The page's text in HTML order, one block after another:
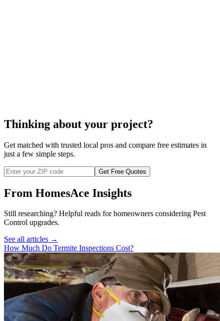
Thinking about your project?
Get matched with trusted local pros and compare free estimates in
just a few simple steps.
Get Free Quotes
From HomesAce Insights
Still researching? Helpful reads for homeowners considering Pest
Control upgrades.
See all articles →
How Much Do Termite Inspections Cost?